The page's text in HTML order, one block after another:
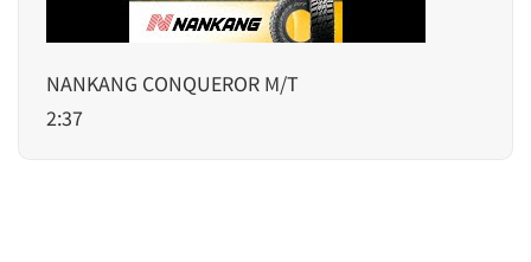
NANKANG CONQUEROR M/T
2:37